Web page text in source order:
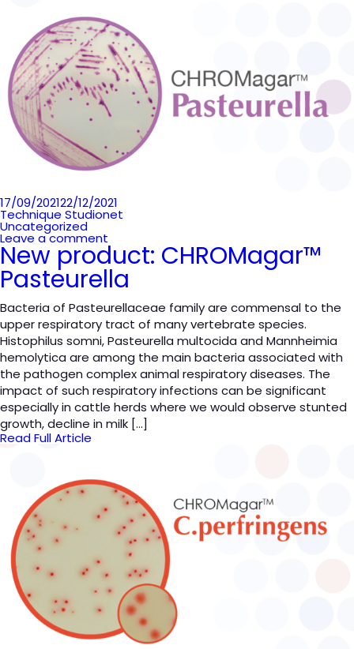
Posted
on
17/09/202122/12/2021
Technique Studionet
Uncategorized
Leave a comment
New product: CHROMagar™
Pasteurella
Bacteria of Pasteurellaceae family are commensal to the
upper respiratory tract of many vertebrate species.
Histophilus somni, Pasteurella multocida and Mannheimia
hemolytica are among the main bacteria associated with
the pathogen complex animal respiratory diseases. The
impact of such respiratory infections can be significant
especially in cattle herds where we would observe stunted
growth, decline in milk […]
Read Full Article